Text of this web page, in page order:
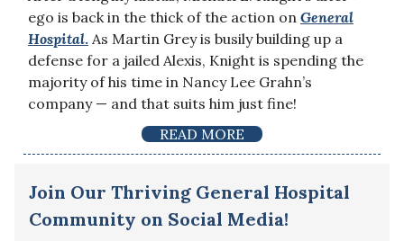
ego is back in the thick of the action on General
Hospital. As Martin Grey is busily building up a
defense for a jailed Alexis, Knight is spending the
majority of his time in Nancy Lee Grahn’s
company — and that suits him just fine!
READ MORE
Join Our Thriving General Hospital
Community on Social Media!